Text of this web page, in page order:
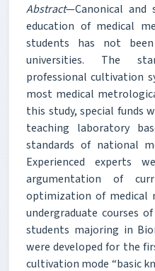
Abstract—Canonical and
education of medical
students has not
universities. The
professional cultivation
most medical
this study, special funds
teaching laboratory
standards of national
Experienced experts
argumentation of
optimization of medical
undergraduate courses
students majoring in
were developed for the
cultivation mode “basic